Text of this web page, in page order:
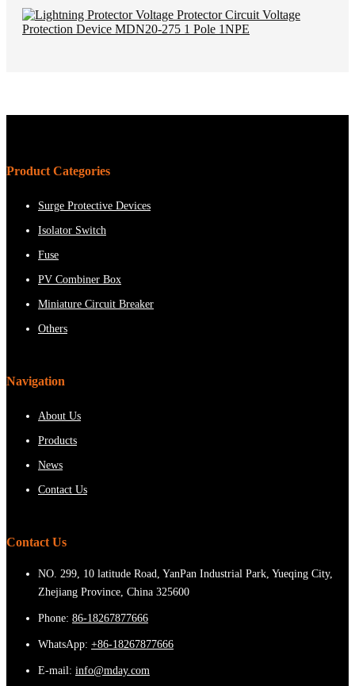
Product Categories
Surge Protective Devices
Isolator Switch
Fuse
PV Combiner Box
Miniature Circuit Breaker
Others
Navigation
About Us
Products
News
Contact Us
Contact Us
NO. 299, 10 latitude Road, YanPan Industrial Park, Yueqing City,
Zhejiang Province, China 325600
Phone: 86-18267877666
WhatsApp: +86-18267877666
E-mail: info@mday.com